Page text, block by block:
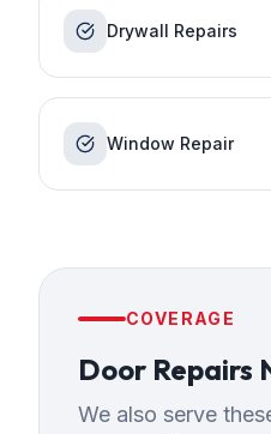
Drywall Repairs
Window Repair
COVERAGE
Door Repairs
We also serve